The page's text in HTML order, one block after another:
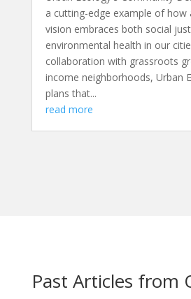
a cutting-edge example of how
vision embraces both social
environmental health in our
collaboration with grassroots
income neighborhoods, Urban
plans that...
read more
Past Articles from